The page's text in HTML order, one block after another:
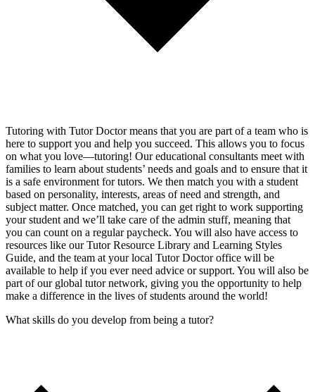
Tutoring with Tutor Doctor means that you are part of a team who is
here to support you and help you succeed. This allows you to focus
on what you love—tutoring! Our educational consultants meet with
families to learn about students’ needs and goals and to ensure that it
is a safe environment for tutors. We then match you with a student
based on personality, interests, areas of need and strength, and
subject matter. Once matched, you can get right to work supporting
your student and we’ll take care of the admin stuff, meaning that
you can count on a regular paycheck. You will also have access to
resources like our Tutor Resource Library and Learning Styles
Guide, and the team at your local Tutor Doctor office will be
available to help if you ever need advice or support. You will also be
part of our global tutor network, giving you the opportunity to help
make a difference in the lives of students around the world!
What skills do you develop from being a tutor?